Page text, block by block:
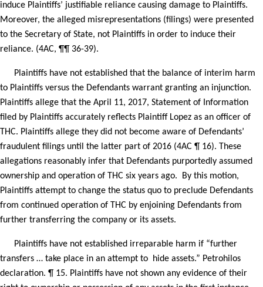
induce Plaintiffs’ justifiable reliance causing damage to Plaintiffs.
Moreover, the alleged misrepresentations (filings) were presented
to the Secretary of State, not Plaintiffs in order to induce their
reliance. (4AC, ¶¶ 36-39).
Plaintiffs have not established that the balance of interim harm
to Plaintiffs versus the Defendants warrant granting an injunction.
Plaintiffs allege that the April 11, 2017, Statement of Information
filed by Plaintiffs accurately reflects Plaintiff Lopez as an officer of
THC. Plaintiffs allege they did not become aware of Defendants’
fraudulent filings until the latter part of 2016 (4AC ¶ 16). These
allegations reasonably infer that Defendants purportedly assumed
ownership and operation of THC six years ago.
By this motion,
Plaintiffs attempt to change the status quo to preclude Defendants
from continued operation of THC by enjoining Defendants from
further transferring the company or its assets.
Plaintiffs have not established irreparable harm if “further
transfers … take place in an attempt to hide assets.” Petrohilos
declaration. ¶ 15. Plaintiffs have not shown any evidence of their